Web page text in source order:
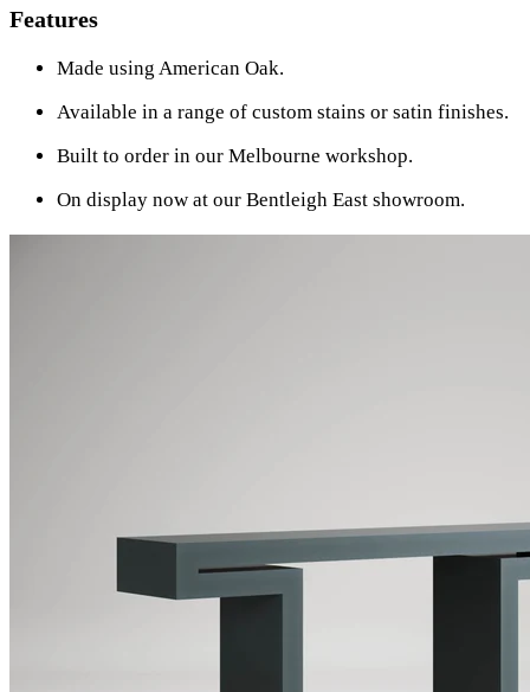
Features
Made using American Oak.
Available in a range of custom stains or satin finishes.
Built to order in our Melbourne workshop.
On display now at our Bentleigh East showroom.